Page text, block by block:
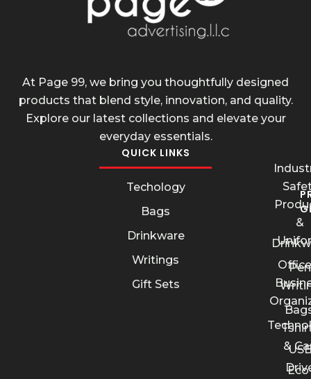
At Page 99, we bring you thoughtfully designed
products that blend style, innovation, and quality.
Explore our latest collections and elevate your
everyday essentials.
QUICK LINKS
Techology
Bags
Drinkware
Writings
Gift Sets
Pen
&
&